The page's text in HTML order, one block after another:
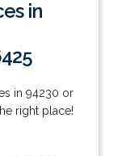
in
in 94230 or
right place!